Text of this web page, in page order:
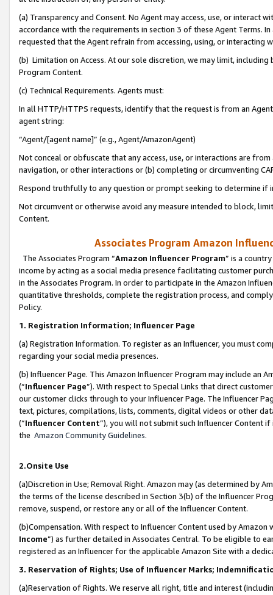
(a) Transparency and Consent. No Agent may access, use, or
accordance with the requirements in section 3 of these Agent Terms.
requested that the Agent refrain from accessing, using, or interacting
(b) Limitation on Access. At our sole discretion, we may limit,
Program Content.
(c) Technical Requirements. Agents must:
In all HTTP/HTTPS requests, identify that the request is from an
agent string:
“Agent/[agent name]” (e.g., Agent/AmazonAgent)
Not conceal or obfuscate that any access, use, or interactions are
navigation, or other interactions or (b) completing or circumventing
Respond truthfully to any question or prompt seeking to determine if
Not circumvent or otherwise avoid any measure intended to block,
Content.
Associates Program Amazon
The Associates Program “Amazon Influencer Program” is a
income by acting as a social media presence facilitating customer
in the Associates Program. In order to participate in the Amazon
quantitative thresholds, complete the registration process, and
Policy.
1. Registration Information; Influencer Page
(a) Registration Information. To register as an Influencer, you must
regarding your social media presences.
(b) Influencer Page. This Amazon Influencer Program may include an
(“Influencer Page”). With respect to Special Links that direct
our customer clicks through to your Influencer Page. The Influencer
text, pictures, compilations, lists, comments, digital videos or other
(“Influencer Content”), you will not submit such Influencer Content
the Amazon Community Guidelines.
2.Onsite Use
(a)Discretion in Use; Removal Right. Amazon may (as determined by
the terms of the license described in Section 3(b) of the Influencer
remove, suspend, or restore any or all of the Influencer Content.
(b)Compensation. With respect to Influencer Content used by
Income”) as further detailed in Associates Central. To be eligible to
registered as an Influencer for the applicable Amazon Site with a
3. Reservation of Rights; Use of Influencer Marks;
(a)Reservation of Rights. We reserve all right, title and interest